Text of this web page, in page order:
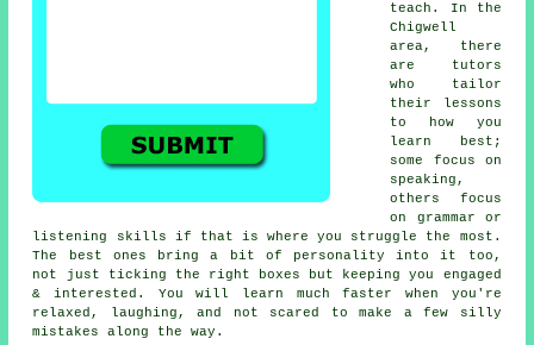
teach. In the
Chigwell
area, there
are tutors
who tailor
their lessons
to how you
learn best;
some focus on
speaking,
others focus
on grammar or
listening skills if that is where you struggle the most.
The best ones bring a bit of personality into it too,
not just ticking the right boxes but keeping you engaged
& interested. You will learn much faster when you're
relaxed, laughing, and not scared to make a few silly
mistakes along the way.